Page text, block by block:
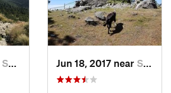
San Lor…, MX Jun 18, 2017 near San Lor…, MX